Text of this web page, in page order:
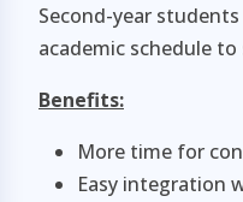
Second-year
academic schedule
Benefits:
More time for
Easy integration